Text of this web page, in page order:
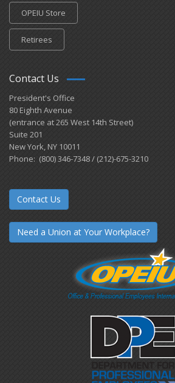
OPEIU Store
Retirees
Contact Us
President's Office
80 Eighth Avenue
(entrance at 265 West 14th Street)
Suite 201
New York, NY 10011
Phone: (800) 346-7348 / (212)-675-3210
Contact Us
Need a Union at Your Workplace?